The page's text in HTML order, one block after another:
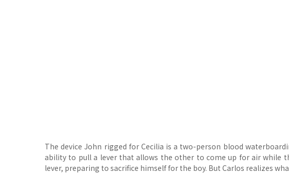
The device John rigged for Cecilia is a two-person blood
ability to pull a lever that allows the other to come up for air while
lever, preparing to sacrifice himself for the boy. But Carlos realizes